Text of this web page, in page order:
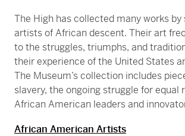
The High has collected many works
artists of African descent. Their art
to the struggles, triumphs, and
their experience of the United States
The Museum’s collection includes
slavery, the ongoing struggle for equal
African American leaders and
African American Artists